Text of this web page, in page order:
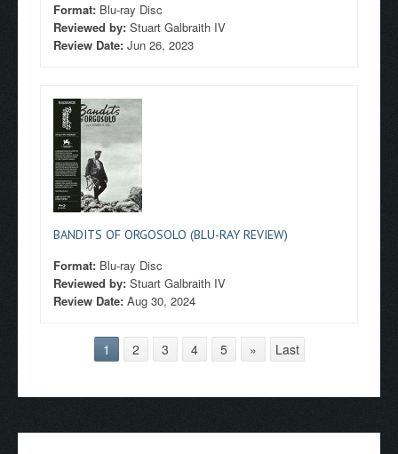
Format: Blu-ray Disc
Reviewed by: Stuart Galbraith IV
Review Date: Jun 26, 2023
BANDITS OF ORGOSOLO (BLU-RAY REVIEW)
Format: Blu-ray Disc
Reviewed by: Stuart Galbraith IV
Review Date: Aug 30, 2024
1 2 3 4 5 » Last